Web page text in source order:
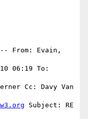
From: Evain,
06:19 To:
Cc: Davy Van
Subject: RE